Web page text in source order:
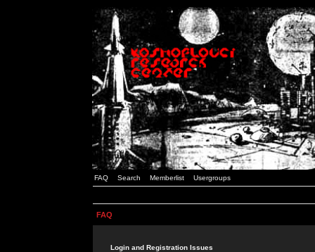
FAQ Search Memberlist Usergroups
FAQ
Login and Registration Issues